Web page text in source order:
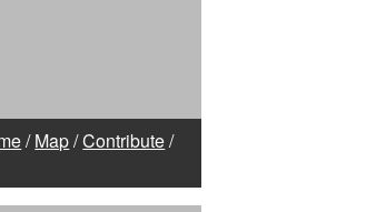
/Map/Contribute/